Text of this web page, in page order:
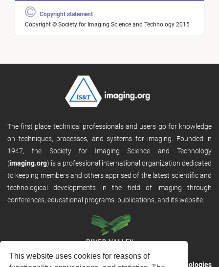
This website uses cookies for reasons of
Copyright statement
Copyright © Society for Imaging Science and Technology 2015
The first place technical professionals and users go for knowledge
on techniques, processes, and systems for imaging. Founded in
1947, the Society for Imaging Science and Technology
(imaging.org) is a professional international organization dedicated
to keeping members and others apprised of the latest scientific and
technological developments in the field of imaging through
conferences, educational programs, publications, and its website.
RVHost is the publishing platform fromRiver Valley Technologies